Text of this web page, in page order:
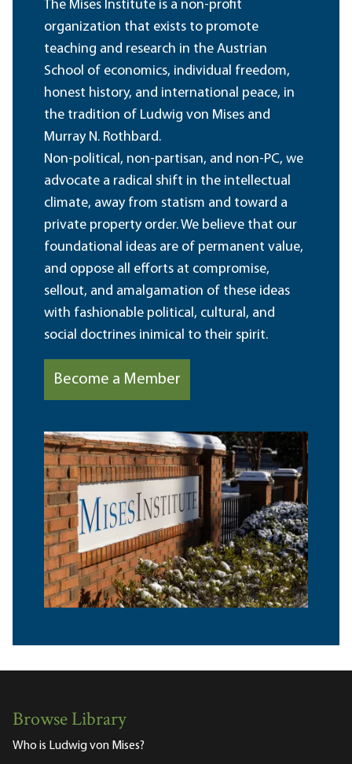
The Mises Institute is a non-profit
organization that exists to promote
teaching and research in the Austrian
School of economics, individual freedom,
honest history, and international peace, in
the tradition of Ludwig von Mises and
Murray N. Rothbard.
Non-political, non-partisan, and non-PC, we
advocate a radical shift in the intellectual
climate, away from statism and toward a
private property order. We believe that our
foundational ideas are of permanent value,
and oppose all efforts at compromise,
sellout, and amalgamation of these ideas
with fashionable political, cultural, and
social doctrines inimical to their spirit.
Become a Member
Browse Library
Who is Ludwig von Mises?